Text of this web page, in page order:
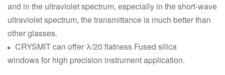
and in the ultraviolet spectrum, especially in the short-wave
ultraviolet spectrum, the transmittance is much better than
other glasses.
CRYSMIT can offer λ/20 flatness Fused silica
windows for high precision instrument application.